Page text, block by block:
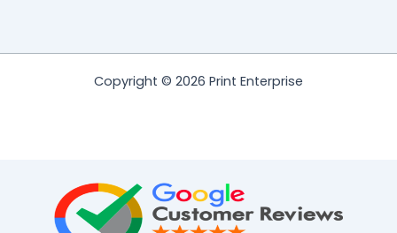
Copyright © 2026 Print Enterprise